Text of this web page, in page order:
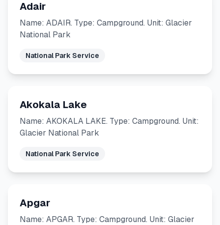
Adair
Name: ADAIR. Type: Campground. Unit: Glacier
National Park
National Park Service
Akokala Lake
Name: AKOKALA LAKE. Type: Campground. Unit:
Glacier National Park
National Park Service
Apgar
Name: APGAR. Type: Campground. Unit: Glacier